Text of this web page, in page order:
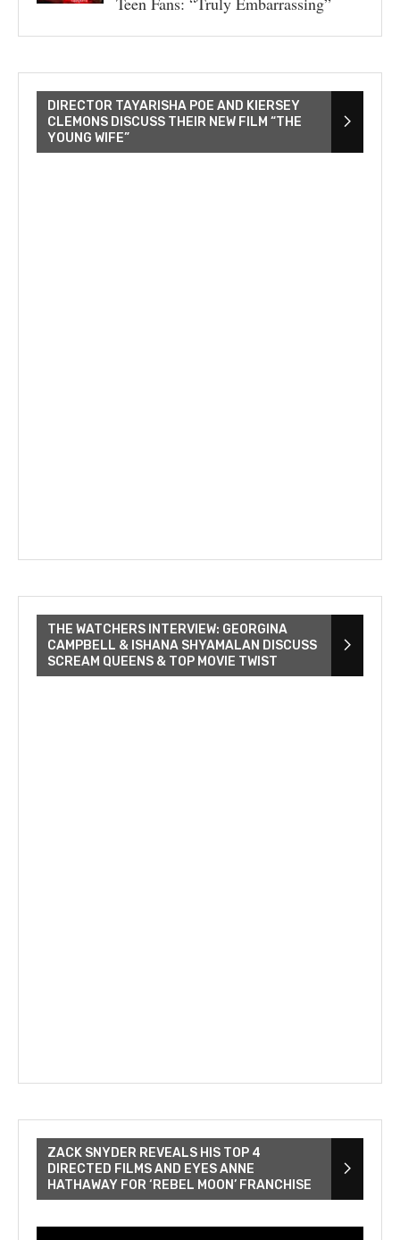
DIRECTOR TAYARISHA POE AND KIERSEY
CLEMONS DISCUSS THEIR NEW FILM “THE
YOUNG WIFE”
THE WATCHERS INTERVIEW: GEORGINA
CAMPBELL & ISHANA SHYAMALAN DISCUSS
SCREAM QUEENS & TOP MOVIE TWIST
ZACK SNYDER REVEALS HIS TOP 4
DIRECTED FILMS AND EYES ANNE
HATHAWAY FOR ‘REBEL MOON’ FRANCHISE